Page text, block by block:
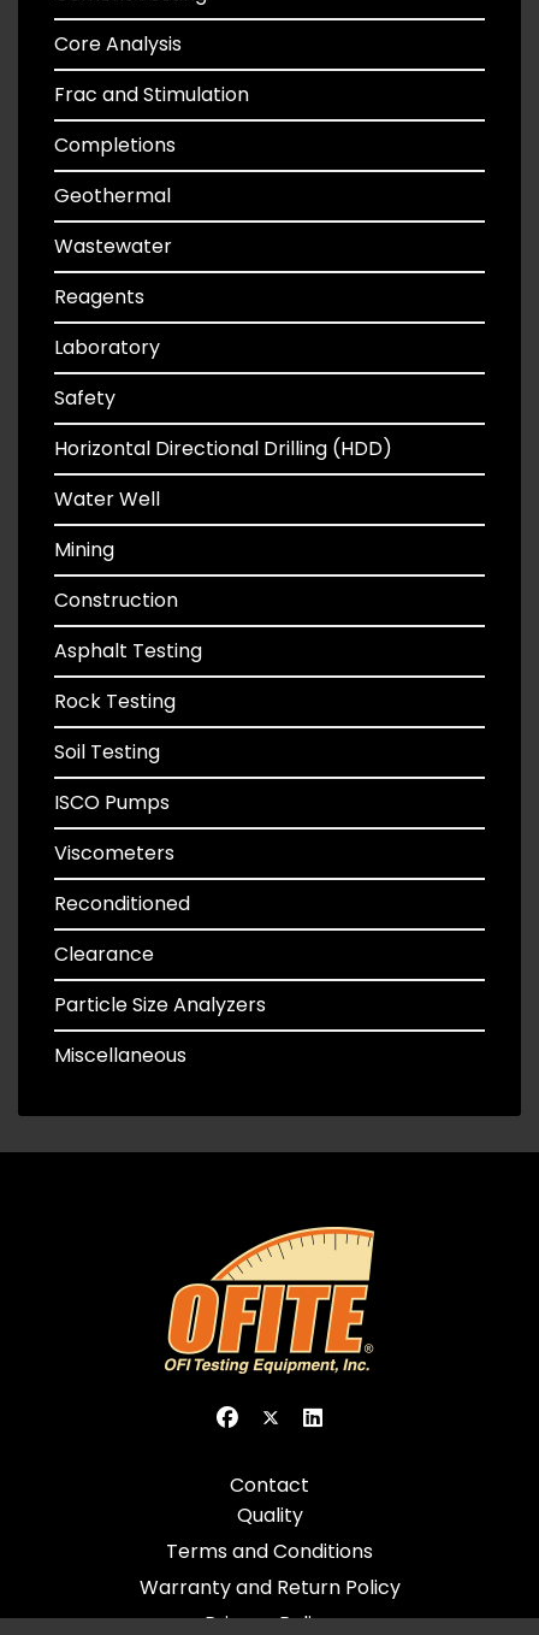
Core Analysis
Frac and Stimulation
Completions
Geothermal
Wastewater
Reagents
Laboratory
Safety
Horizontal Directional Drilling (HDD)
Water Well
Mining
Construction
Asphalt Testing
Rock Testing
Soil Testing
ISCO Pumps
Viscometers
Reconditioned
Clearance
Particle Size Analyzers
Miscellaneous
Contact
Quality
Terms and Conditions
Warranty and Return Policy
Privacy Policy